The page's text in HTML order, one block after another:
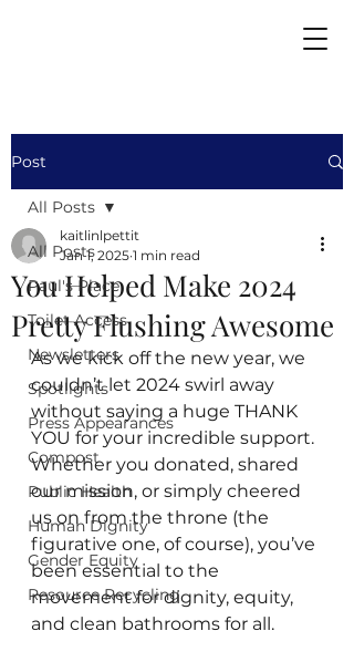
Post
All Posts
Paul's Place
Toilet Access
Newsletters
Spotlights
Press Appearances
Compost
Public Health
Human Dignity
Gender Equity
Resource Recycling
All Posts
You Helped Make 2024
Pretty Flushing Awesome
kaitlinlpettit
Jan 1, 2025 1 min read
As we kick off the new year, we
couldn’t let 2024 swirl away
without saying a huge THANK
YOU for your incredible support.
Whether you donated, shared
our mission, or simply cheered
us on from the throne (the
figurative one, of course), you’ve
been essential to the
movement for dignity, equity,
and clean bathrooms for all.